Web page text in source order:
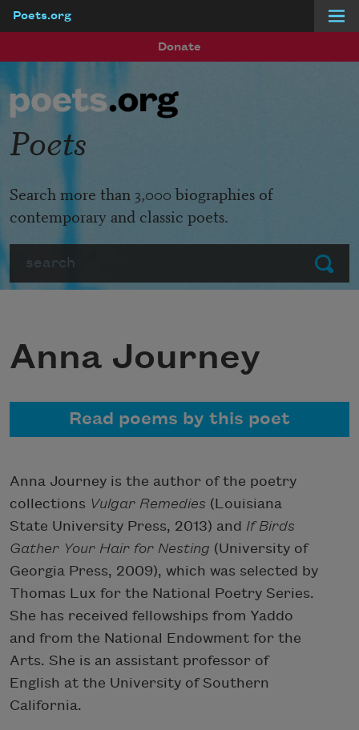
Poets.org
Donate
Submit
Poets
Search more than 3,000 biographies of
contemporary and classic poets.
Anna Journey
Read poems by this poet
Anna Journey is the author of the poetry
collections Vulgar Remedies (Louisiana
State University Press, 2013) and If Birds
Gather Your Hair for Nesting (University of
Georgia Press, 2009), which was selected by
Thomas Lux for the National Poetry Series.
She has received fellowships from Yaddo
and from the National Endowment for the
Arts. She is an assistant professor of
English at the University of Southern
California.